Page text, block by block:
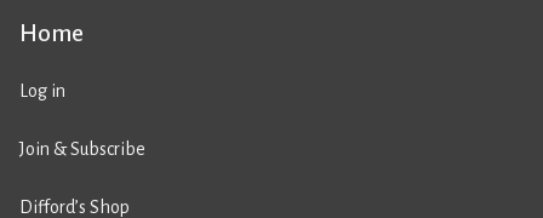
Home
Log in
Join & Subscribe
Difford’s Shop